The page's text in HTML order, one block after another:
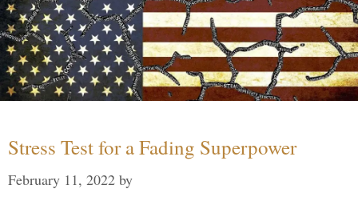
Stress Test for a Fading Superpower
February 11, 2022 by